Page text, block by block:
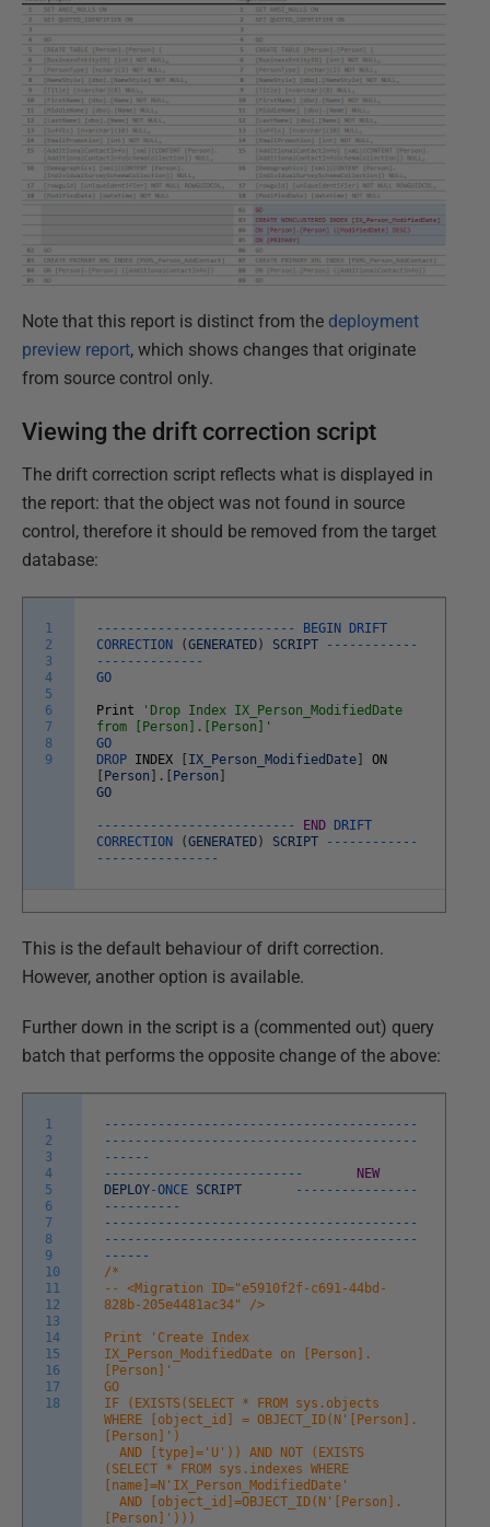
Note that this report is distinct from the deployment
preview report, which shows changes that originate
from source control only.
Viewing the drift correction script
The drift correction script reflects what is displayed in
the report: that the object was not found in source
control, therefore it should be removed from the target
database:
1
2
3
4
5
6
7
8
9
-- -- -- -- -- -- -- -- -- -- -- -- -- BEGIN DRIFT
CORRECTION
(GENERATED) SCRIPT -- -- -- -- -- --
-- -- -- -- -- -- --
GO
Print
'Drop Index IX_Person_ModifiedDate
from [Person].[Person]'
GO
DROP INDEX [ IX_Person_ModifiedDate]
ON
[ Person ] . [ Person ]
GO
-- -- -- -- -- -- -- -- -- -- -- -- -- END DRIFT
CORRECTION
(GENERATED) SCRIPT -- -- -- -- -- --
-- -- -- -- -- -- -- --
This is the default behaviour of drift correction.
However, another option is available.
Further down in the script is a (commented out) query
batch that performs the opposite change of the above:
1
2
3
4
5
6
7
8
9
10
11
12
13
14
15
16
17
18
-- -- -- -- -- -- -- -- -- -- -- -- -- -- -- -- -- -- -- -- -
- -- -- -- -- -- -- -- -- -- -- -- -- -- -- -- -- -- -- -- --
-- -- --
-- -- -- -- -- -- -- -- -- -- -- -- --
NEW
DEPLOY-ONCE SCRIPT -- -- -- -- -- -- -- --
-- -- -- -- --
-- -- -- -- -- -- -- -- -- -- -- -- -- -- -- -- -- -- -- -- -
- -- -- -- -- -- -- -- -- -- -- -- -- -- -- -- -- -- -- -- --
-- -- --
/*
-- <Migration ID="e5910f2f-c691-44bd-
828b-205e4481ac34" />
Print 'Create Index
IX_Person_ModifiedDate on [Person].
[Person]'
GO
IF (EXISTS(SELECT * FROM sys.objects
WHERE [object_id] = OBJECT_ID(N'[Person].
[Person]')
AND [type]='U')) AND NOT (EXISTS
(SELECT * FROM sys.indexes WHERE
[name]=N'IX_Person_ModifiedDate'
AND [object_id]=OBJECT_ID(N'[Person].
[Person]')))